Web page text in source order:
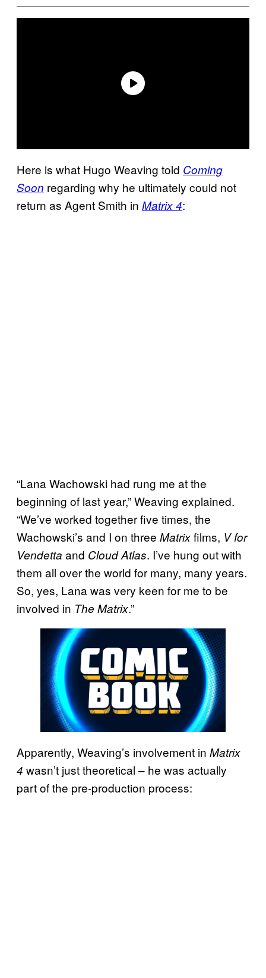
Here is what Hugo Weaving told Coming
Soon regarding why he ultimately could not
return as Agent Smith in Matrix 4:
“Lana Wachowski had rung me at the
beginning of last year,” Weaving explained.
“We’ve worked together five times, the
Wachowski’s and I on three Matrixfilms, V for
Vendetta and Cloud Atlas. I’ve hung out with
them all over the world for many, many years.
So, yes, Lana was very keen for me to be
involved in The Matrix.”
Apparently, Weaving’s involvement in Matrix
4 wasn’t just theoretical – he was actually
part of the pre-production process: